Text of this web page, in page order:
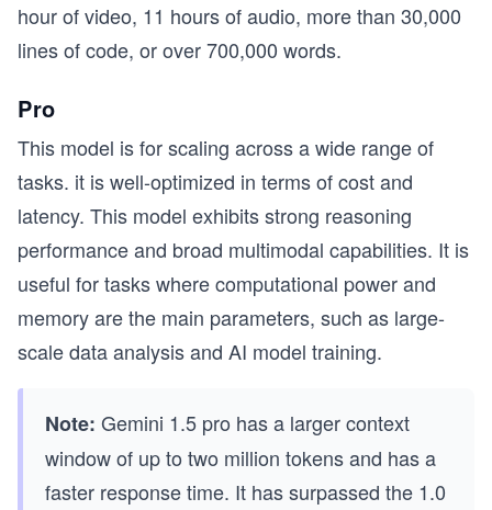
hour of video, 11 hours of audio, more than 30,000
lines of code, or over 700,000 words.
Pro
This model is for scaling across a wide range of
tasks. it is well-optimized in terms of cost and
latency. This model exhibits strong reasoning
performance and broad multimodal capabilities. It is
useful for tasks where computational power and
memory are the main parameters, such as large-
scale data analysis and AI model training.
Note: Gemini 1.5 pro has a larger context
window of up to two million tokens and has a
faster response time. It has surpassed the 1.0